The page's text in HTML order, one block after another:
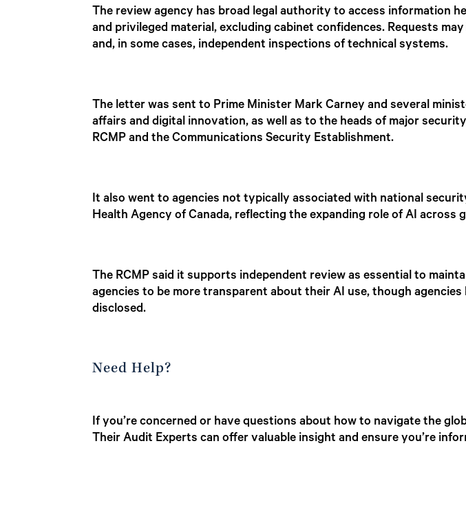
The review agency has broad legal authority to access information
and privileged material, excluding cabinet confidences. Requests
and, in some cases, independent inspections of technical systems.
The letter was sent to Prime Minister Mark Carney and several
affairs and digital innovation, as well as to the heads of major
RCMP and the Communications Security Establishment.
It also went to agencies not typically associated with national
Health Agency of Canada, reflecting the expanding role of AI across
The RCMP said it supports independent review as essential to
agencies to be more transparent about their AI use, though
disclosed.
Need Help?
If you’re concerned or have questions about how to navigate the
Their Audit Experts can offer valuable insight and ensure you’re